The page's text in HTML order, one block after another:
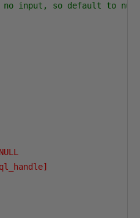
no input, so default to